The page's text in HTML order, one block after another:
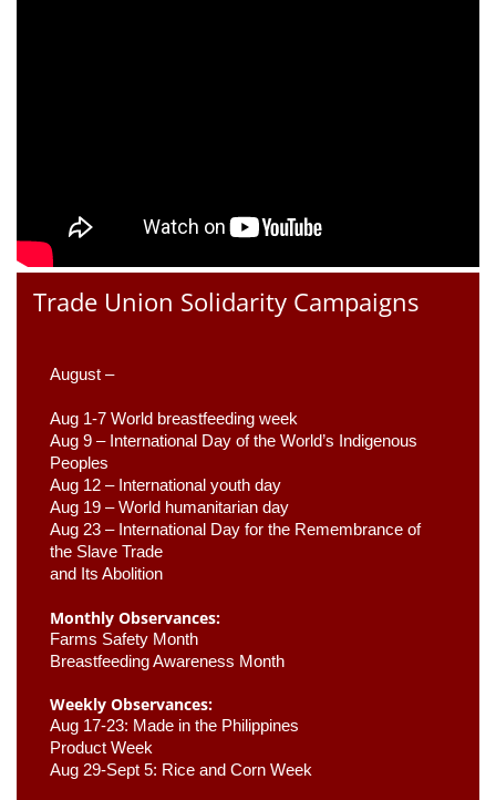
Trade Union Solidarity Campaigns
August –
Aug 1-7 World breastfeeding week
Aug 9 – International Day of the World’s Indigenous
Peoples
Aug 12 – International youth day
Aug 19 – World humanitarian day
Aug 23 – International Day for the Remembrance of
the Slave Trade
and Its Abolition
Monthly Observances:
Farms Safety Month
Breastfeeding Awareness Month
Weekly Observances:
Aug 17-23: Made in the Philippines
Product Week
Aug 29-Sept 5: Rice and Corn Week